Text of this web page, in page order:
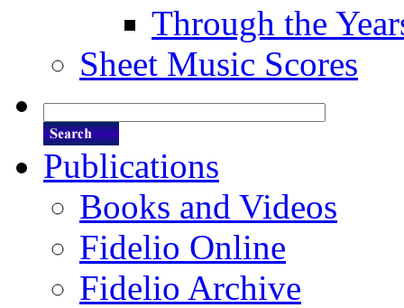
Through the
Sheet Music Scores
Publications
Books and Videos
Fidelio Online
Fidelio Archive